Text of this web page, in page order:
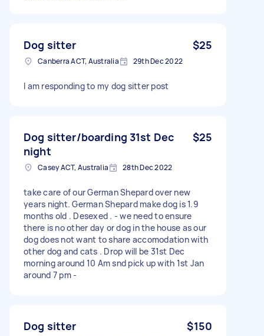
Dog sitter $25
Canberra ACT, Australia 29th Dec 2022
I am responding to my dog sitter post
Dog sitter/boarding 31st Dec
night
$25
Casey ACT, Australia 28th Dec 2022
take care of our German Shepard over new
years night. German Shepard make dog is 1.9
months old . Desexed . - we need to ensure
there is no other day or dog in the house as our
dog does not want to share accomodation with
other dog and cats . Drop will be 31st Dec
morning around 10 Am snd pick up with 1st Jan
around 7 pm -
Dog sitter $150